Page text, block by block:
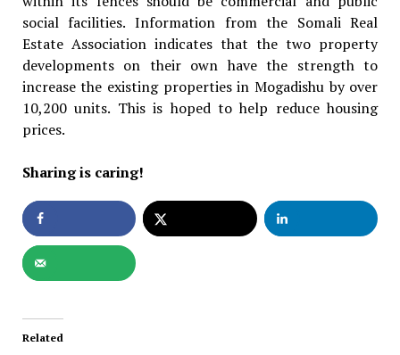
social facilities. Information from the Somali Real
Estate Association indicates that the two property
developments on their own have the strength to
increase the existing properties in Mogadishu by over
10,200 units. This is hoped to help reduce housing
prices.
Sharing is caring!
Related